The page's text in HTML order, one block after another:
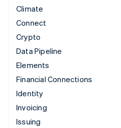
Climate
Connect
Crypto
Data Pipeline
Elements
Financial Connections
Identity
Invoicing
Issuing